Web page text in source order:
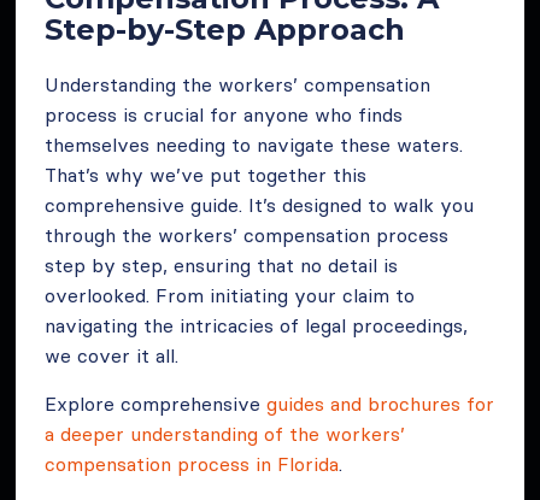
Step-by-Step Approach
Understanding the workers’ compensation
process is crucial for anyone who finds
themselves needing to navigate these waters.
That’s why we’ve put together this
comprehensive guide. It’s designed to walk you
through the workers’ compensation process
step by step, ensuring that no detail is
overlooked. From initiating your claim to
navigating the intricacies of legal proceedings,
we cover it all.
Explore comprehensiveguides and brochures for
a deeper understanding of the workers’
compensation process in Florida.